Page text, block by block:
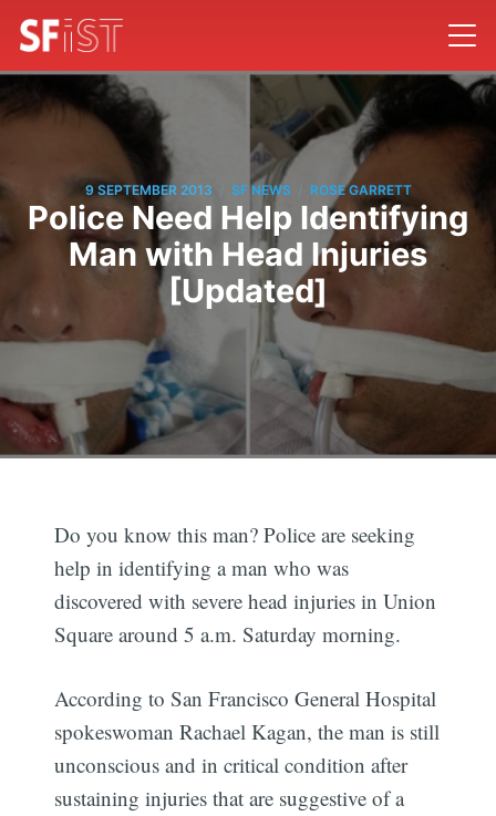
9 SEPTEMBER 2013 / SF NEWS / ROSE GARRETT
Police Need Help Identifying
Man with Head Injuries
[Updated]
Do you know this man? Police are seeking
help in identifying a man who was
discovered with severe head injuries in Union
Square around 5 a.m. Saturday morning.
According to San Francisco General Hospital
spokeswoman Rachael Kagan, the man is still
unconscious and in critical condition after
sustaining injuries that are suggestive of a